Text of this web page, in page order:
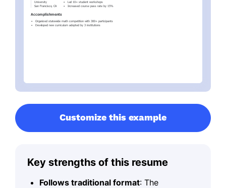
Customize this example
Key strengths of this resume
Follows traditional format: The